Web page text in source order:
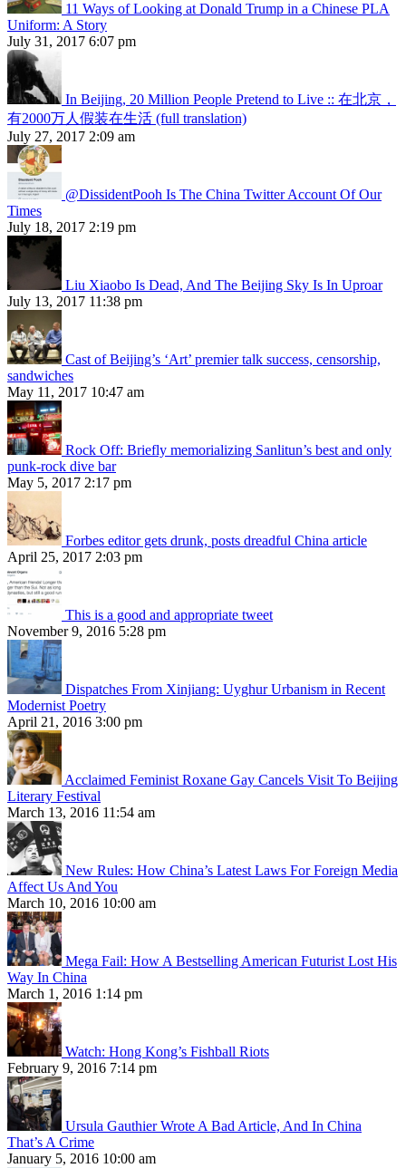
11 Ways of Looking at Donald Trump in a Chinese PLA
Uniform: A Story
July 31, 2017 6:07 pm
In Beijing, 20 Million People Pretend to Live :: 在北京，
有2000万人假装在生活 (full translation)
July 27, 2017 2:09 am
@DissidentPooh Is The China Twitter Account Of Our
Times
July 18, 2017 2:19 pm
Liu Xiaobo Is Dead, And The Beijing Sky Is In Uproar
July 13, 2017 11:38 pm
Cast of Beijing’s ‘Art’ premier talk success, censorship,
sandwiches
May 11, 2017 10:47 am
Rock Off: Briefly memorializing Sanlitun’s best and only
punk-rock dive bar
May 5, 2017 2:17 pm
Forbes editor gets drunk, posts dreadful China article
April 25, 2017 2:03 pm
This is a good and appropriate tweet
November 9, 2016 5:28 pm
Dispatches From Xinjiang: Uyghur Urbanism in Recent
Modernist Poetry
April 21, 2016 3:00 pm
Acclaimed Feminist Roxane Gay Cancels Visit To Beijing
Literary Festival
March 13, 2016 11:54 am
New Rules: How China’s Latest Laws For Foreign Media
Affect Us And You
March 10, 2016 10:00 am
Mega Fail: How A Bestselling American Futurist Lost His
Way In China
March 1, 2016 1:14 pm
Watch: Hong Kong’s Fishball Riots
February 9, 2016 7:14 pm
Ursula Gauthier Wrote A Bad Article, And In China
That’s A Crime
January 5, 2016 10:00 am